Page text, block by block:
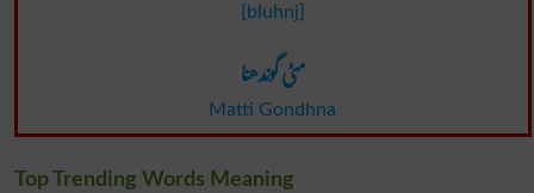
[bluhnj]
مٹی گوندھنا
Matti Gondhna
Top Trending Words Meaning